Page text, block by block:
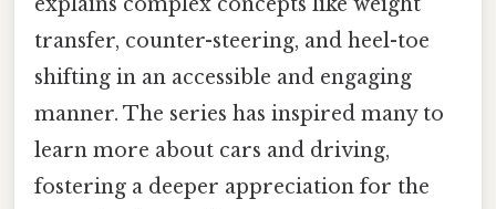
transfer, counter-steering, and heel-toe
shifting in an accessible and engaging
manner. The series has inspired many to
learn more about cars and driving,
fostering a deeper appreciation for the